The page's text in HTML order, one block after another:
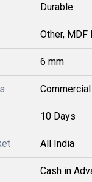
Durable
Other, MDF
6 mm
Commercial
10 Days
All India
Cash in